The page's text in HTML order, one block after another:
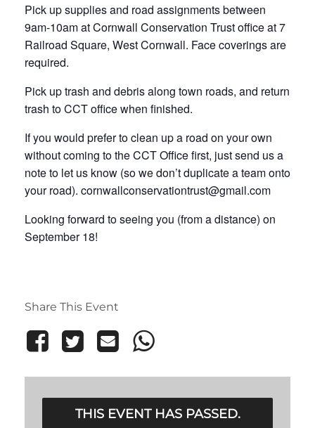
Pick up supplies and road assignments between
9am-10am at Cornwall Conservation Trust office at 7
Railroad Square, West Cornwall. Face coverings are
required.
Pick up trash and debris along town roads, and return
trash to CCT office when finished.
If you would prefer to clean up a road on your own
without coming to the CCT Office first, just send us a
note to let us know (so we don’t duplicate a team onto
your road). cornwallconservationtrust@gmail.com
Looking forward to seeing you (from a distance) on
September 18!
Share This Event
THIS EVENT HAS PASSED.